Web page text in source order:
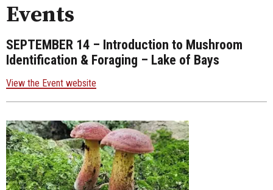
Events
SEPTEMBER 14 – Introduction to Mushroom
Identification & Foraging – Lake of Bays
View the Event website